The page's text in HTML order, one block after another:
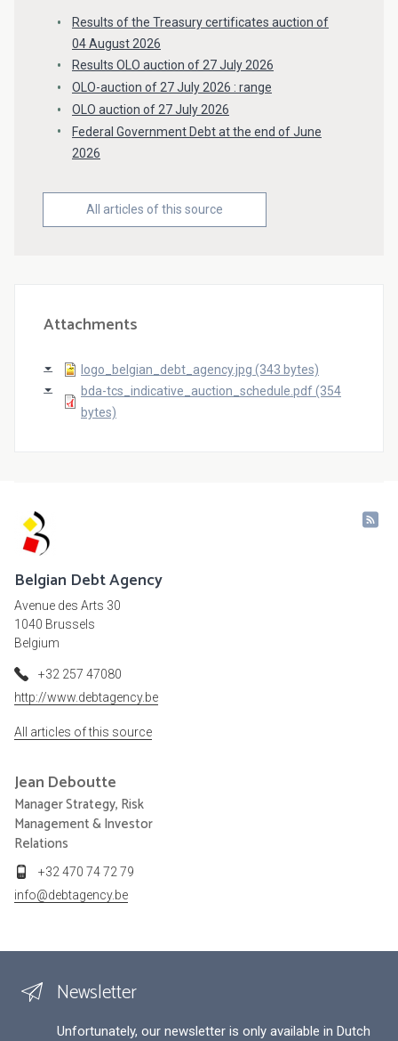
Results of the Treasury certificates auction of
04 August 2026
Results OLO auction of 27 July 2026
OLO-auction of 27 July 2026 : range
OLO auction of 27 July 2026
Federal Government Debt at the end of June
2026
All articles of this source
Attachments
logo_belgian_debt_agency.jpg (343 bytes)
bda-tcs_indicative_auction_schedule.pdf (354
bytes)
Belgian Debt Agency
Avenue des Arts 30
1040 Brussels
Belgium
+32 257 47080
http://www.debtagency.be
All articles of this source
Jean Deboutte
Manager Strategy, Risk
Management & Investor
Relations
+32 470 74 72 79
info@debtagency.be
Newsletter
Unfortunately, our newsletter is only available in Dutch